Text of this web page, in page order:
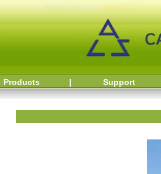
Products | Support